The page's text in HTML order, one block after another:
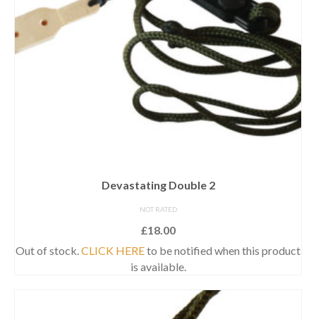
Devastating Double 2
NOT RATED
£18.00
Out of stock.CLICK HEREto be notified when this product
is available.